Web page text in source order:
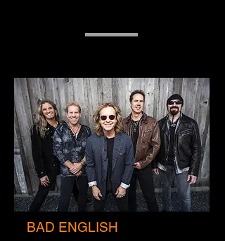
BAD ENGLISH